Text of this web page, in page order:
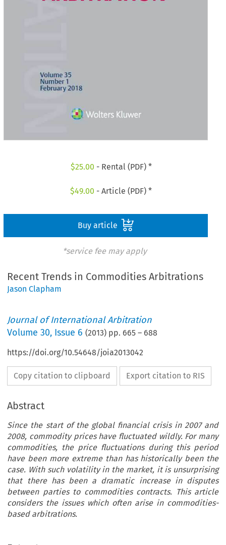
$25.00 - Rental (PDF) *
$49.00 - Article (PDF) *
Buy article
*service fee may apply
Recent Trends in Commodities Arbitrations
Jason Clapham
Journal of International Arbitration
Volume30, Issue 6 (2013) pp. 665 – 688
https://doi.org/10.54648/joia2013042
Copy citation to clipboard Export citation to RIS
Abstract
Since the start of the global financial crisis in 2007 and
2008, commodity prices have fluctuated wildly. For many
commodities, the price fluctuations during this period
have been more extreme than has historically been the
case. With such volatility in the market, it is unsurprising
that there has been a dramatic increase in disputes
between parties to commodities contracts. This article
considers the issues which often arise in commodities-
based arbitrations.